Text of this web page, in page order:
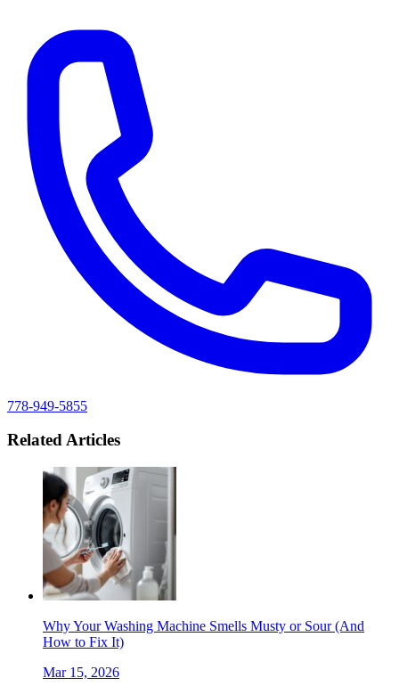
778-949-5855
Related Articles
Why Your Washing Machine Smells Musty or Sour (And
How to Fix It)
Mar 15, 2026